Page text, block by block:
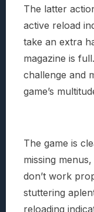
The latter
active reload
take an extra
magazine is
challenge and
game’s
The game is
missing
don’t work
stuttering
reloading